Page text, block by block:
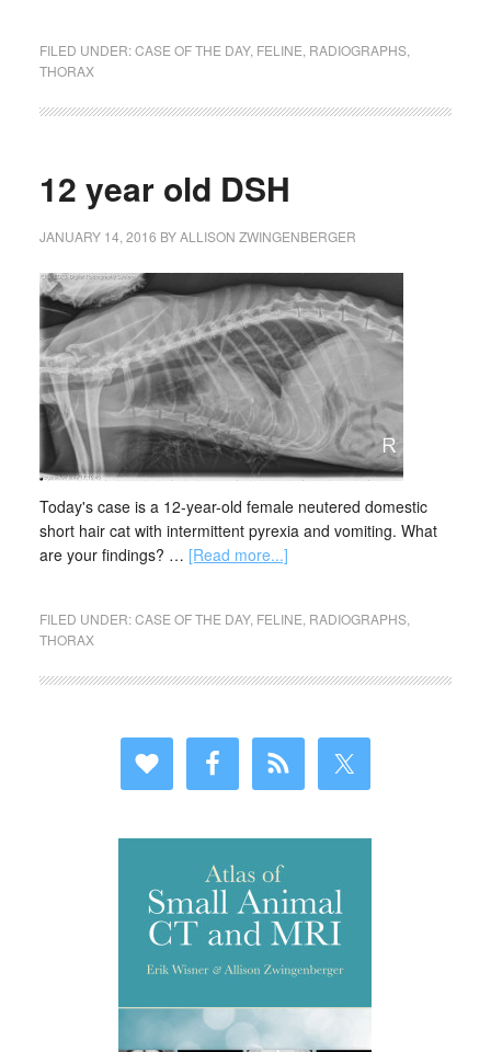
FILED UNDER:CASE OF THE DAY, FELINE RADIOGRAPHS,
THORAX
12 year old DSH
JANUARY 14, 2016 BYALLISON ZWINGENBERGER
Today's case is a 12-year-old female neutered domestic
short hair cat with intermittent pyrexia and vomiting. What
are your findings? … [Read more...]
FILED UNDER:CASE OF THE DAY, FELINE RADIOGRAPHS,
THORAX